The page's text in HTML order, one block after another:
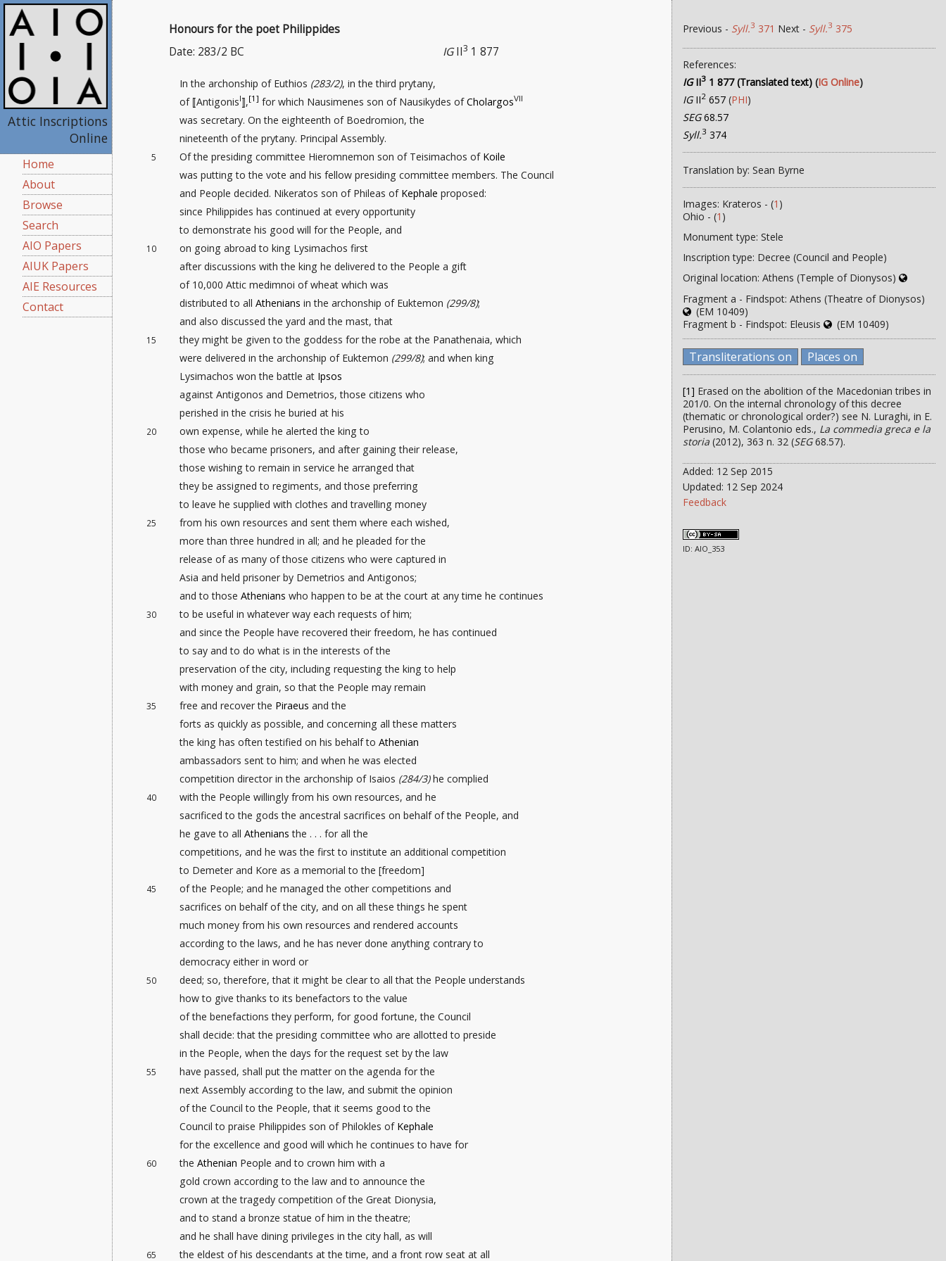
Attic Inscriptions
Online
Home
About
Browse
Search
AIO Papers
AIUK Papers
AIE Resources
Contact
Honours for the poet Philippides
IGII3 1 877
Date: 283/2 BC
In the archonship of Euthios (283/2), in the third prytany,
of ⟦AntigonisI⟧,[1] for which Nausimenes son of Nausikydes ofCholargosVII
was secretary. On the eighteenth of Boedromion, the
nineteenth of the prytany. Principal Assembly.
5 Of the presiding committee Hieromnemon son of Teisimachos of Koile
was putting to the vote and his fellow presiding committee members. The Council
and People decided. Nikeratos son of Phileas of Kephale proposed:
since Philippides has continued at every opportunity
to demonstrate his good will for the People, and
10
on going abroad to king Lysimachos first
after discussions with the king he delivered to the People a gift
of 10,000 Attic medimnoi of wheatwhich was
distributed to all Athenians in the archonship of Euktemon (299/8);
and also discussed the yard and the mast, that
15 they might be given to the goddess for the robe at the Panathenaia, which
were delivered in the archonship of Euktemon (299/8); and when king
Lysimachos won the battle at Ipsos
against Antigonos and Demetrios, those citizens who
perished in the crisis he buried at his
20
own expense, while he alerted the king to
those who became prisoners, and after gaining their release,
those wishing to remain in service he arranged that
they be assigned to regiments, and those preferring
to leave he supplied with clothes and travelling money
25
from his own resources and sent them where each wished,
more than three hundred in all; and he pleaded for the
release of as many of those citizens who were captured in
Asia and held prisoner by Demetrios and Antigonos;
and to those Athenians who happen to be at the court at any time he continues
30
to be useful in whatever way each requests of him;
and since the People have recovered their freedom, he has continued
to say and to do what is in the interests of the
preservation of the city, including requesting the king to help
with money and grain, so that the People may remain
35 free and recover the Piraeus and the
forts as quickly as possible, and concerning all these matters
the king has often testified on his behalf to Athenian
ambassadors sent to him; and when he was elected
competition directorin the archonship of Isaios (284/3)he complied
40
with the People willingly from his own resources, and he
sacrificed to the gods the ancestral sacrifices on behalf of the People, and
he gave to all Athenians the . . . for all the
competitions, and he was the first to institute an additional competition
to Demeter and Kore as a memorial to the [freedom]
45
of the People; and he managed the other competitions and
sacrifices on behalf of the city, and on all these things he spent
much money from his own resources and rendered accounts
according to the laws, and he has never done anything contrary to
democracy either in word or
50
deed; so, therefore, that it might be clear to all that the People understands
how to give thanks to its benefactors to the value
of the benefactions they perform, for good fortune, the Council
shall decide: that the presiding committee who are allotted to preside
in the People, when the days for the requestset by the law
55
have passed, shall put the matter on the agenda for the
next Assembly according to the law, and submit the opinion
of the Council to the People, that it seems good to the
Council to praise Philippides son of Philokles of Kephale
for the excellence and good will which he continues to have for
60 the Athenian People and to crown him with a
gold crown according to the law and to announce the
crown at the tragedy competition of the Great Dionysia,
and to stand a bronze statue of him in the theatre;
and he shall have dining privileges in the city hall, as will
65 the eldest of his descendants at the time, and a front row seatat all
Previous - Syll.3 371 Next - Syll.3 375
References:
IGII3 1 877 (Translated text) (IG Online)
IGII2 657 (PHI)
SEG68.57
Syll.3 374
Translation by: Sean Byrne
Images: Krateros - (1 )
Ohio - (1 )
Monument type: Stele
Inscription type: Decree (Council and People)
Original location: Athens (Temple of Dionysos)
Fragment a - Findspot: Athens (Theatre of Dionysos)
(EM 10409)
Fragment b - Findspot: Eleusis
(EM 10409)
Transliterations on Places on
[1] Erased on the abolition of the Macedonian tribes in
201/0. On the internal chronology of this decree
(thematic or chronological order?) see N. Luraghi, in E.
Perusino, M. Colantonio eds., La commedia greca e la
storia (2012), 363 n. 32 (SEG68.57).
Added: 12 Sep 2015
Updated: 12 Sep 2024
Feedback
ID: AIO_353